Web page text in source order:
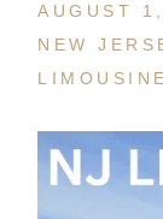
AUGUST
NEW